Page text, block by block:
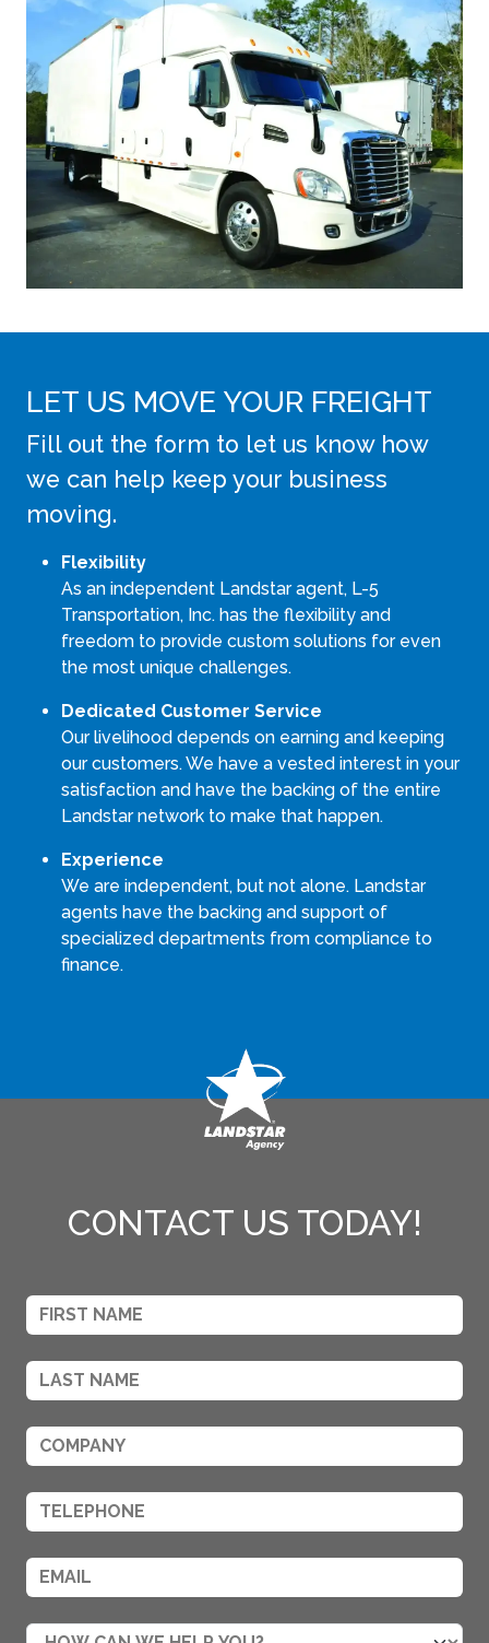
LET US MOVE YOUR FREIGHT
Fill out the form to let us know how
we can help keep your business
moving.
Flexibility
As an independent Landstar agent, L-5
Transportation, Inc. has the flexibility and
freedom to provide custom solutions for even
the most unique challenges.
Dedicated Customer Service
Our livelihood depends on earning and keeping
our customers. We have a vested interest in your
satisfaction and have the backing of the entire
Landstar network to make that happen.
Experience
We are independent, but not alone. Landstar
agents have the backing and support of
specialized departments from compliance to
finance.
CONTACT US TODAY!